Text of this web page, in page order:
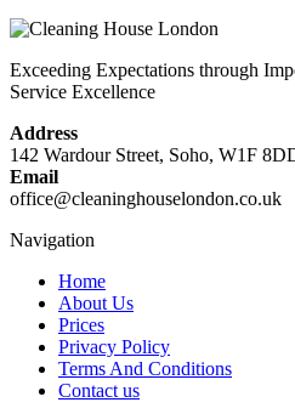
Exceeding Expectations through
Service Excellence
Address
142 Wardour Street, Soho, W1F
Email
office@cleaninghouselondon.co.uk
Navigation
Home
About Us
Prices
Privacy Policy
Terms And Conditions
Contact us